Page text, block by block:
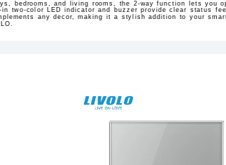
bedrooms, and living rooms, the 2-way function lets you
two-color LED indicator and buzzer provide clear status
any decor, making it a stylish addition to your smart